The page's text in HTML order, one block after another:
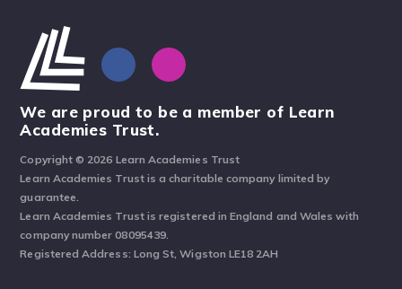
We are proud to be a member of Learn
Academies Trust.
Copyright © 2026 Learn Academies Trust
Learn Academies Trust is a charitable company limited by
guarantee.
Learn Academies Trust is registered in England and Wales with
company number 08095439.
Registered Address: Long St, Wigston LE18 2AH